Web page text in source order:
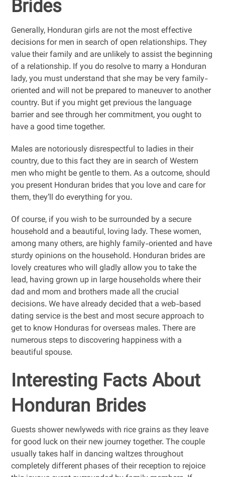
Brides
Generally, Honduran girls are not the most effective
decisions for men in search of open relationships. They
value their family and are unlikely to assist the beginning
of a relationship. If you do resolve to marry a Honduran
lady, you must understand that she may be very family-
oriented and will not be prepared to maneuver to another
country. But if you might get previous the language
barrier and see through her commitment, you ought to
have a good time together.
Males are notoriously disrespectful to ladies in their
country, due to this fact they are in search of Western
men who might be gentle to them. As a outcome, should
you present Honduran brides that you love and care for
them, they’ll do everything for you.
Of course, if you wish to be surrounded by a secure
household and a beautiful, loving lady. These women,
among many others, are highly family-oriented and have
sturdy opinions on the household. Honduran brides are
lovely creatures who will gladly allow you to take the
lead, having grown up in large households where their
dad and mom and brothers made all the crucial
decisions. We have already decided that a web-based
dating service is the best and most secure approach to
get to know Honduras for overseas males. There are
numerous steps to discovering happiness with a
beautiful spouse.
Interesting Facts About
Honduran Brides
Guests shower newlyweds with rice grains as they leave
for good luck on their new journey together. The couple
usually takes half in dancing waltzes throughout
completely different phases of their reception to rejoice